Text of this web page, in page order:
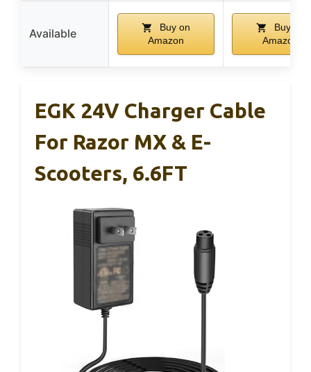
Available
Buy on
Amazon
Buy on
Amazon
EGK 24V Charger Cable
For Razor MX & E-
Scooters, 6.6FT